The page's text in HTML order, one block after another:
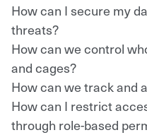
How can I secure my
threats?
How can we control
and cages?
How can we track and
How can I restrict
through role-based